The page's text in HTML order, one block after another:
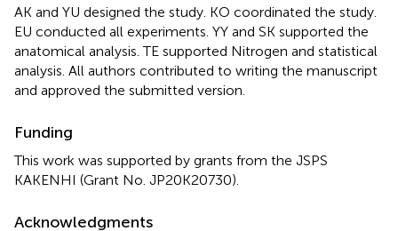
AK and YU designed the study. KO coordinated the study.
EU conducted all experiments. YY and SK supported the
anatomical analysis. TE supported Nitrogen and statistical
analysis. All authors contributed to writing the manuscript
and approved the submitted version.
Funding
This work was supported by grants from the JSPS
KAKENHI (Grant No. JP20K20730).
Acknowledgments